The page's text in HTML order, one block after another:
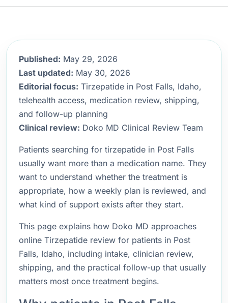
Published: May 29, 2026
Last updated: May 30, 2026
Editorial focus: Tirzepatide in Post Falls, Idaho,
telehealth access, medication review, shipping,
and follow-up planning
Clinical review: Doko MD Clinical Review Team
Patients searching for tirzepatide in Post Falls
usually want more than a medication name. They
want to understand whether the treatment is
appropriate, how a weekly plan is reviewed, and
what kind of support exists after they start.
This page explains how Doko MD approaches
online Tirzepatide review for patients in Post
Falls, Idaho, including intake, clinician review,
shipping, and the practical follow-up that usually
matters most once treatment begins.